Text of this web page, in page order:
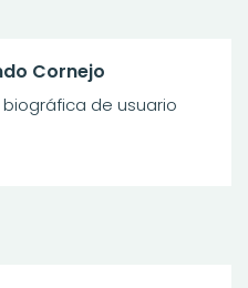
Cornejo
de usuario